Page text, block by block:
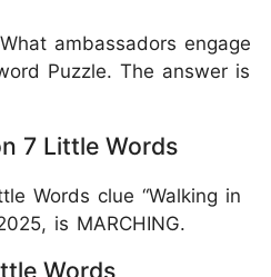
ambassadors engage
Puzzle. The answer is
7 Little Words
Words clue “Walking in
is MARCHING.
Words